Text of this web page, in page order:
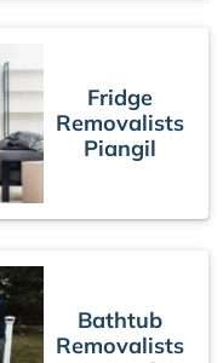
Fridge
Removalists
Piangil
Bathtub
Removalists